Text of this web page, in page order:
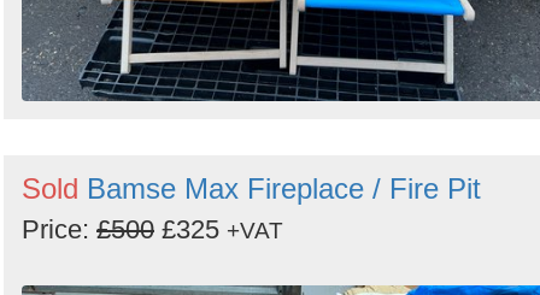
Sold Bamse Max Fireplace / Fire Pit
Price: £500 £325 +VAT